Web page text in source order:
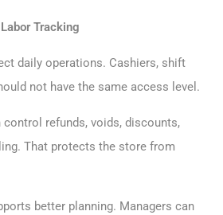
Tracking
daily operations. Cashiers, shift
not have the same access level.
control refunds, voids, discounts,
That protects the store from
better planning. Managers can